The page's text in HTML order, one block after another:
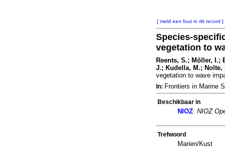
[ meld een fout in dit record ]
Species-
vegetation to
Reents, S.; Möller, I.;
J.; Kudella, M.; Nolte,
vegetation to wave
In: Frontiers in Marine
Beschikbaar in
NIOZ: NIOZ
Trefwoord
Marien/Kust